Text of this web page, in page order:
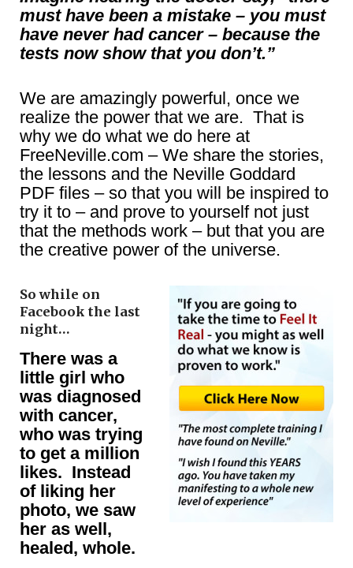
must have been a mistake – you must
have never had cancer – because the
tests now show that you don’t.”
We are amazingly powerful, once we
realize the power that we are. That is
why we do what we do here at
FreeNeville.com – We share the stories,
the lessons and the Neville Goddard
PDF files – so that you will be inspired to
try it to – and prove to yourself not just
that the methods work – but that you are
the creative power of the universe.
So while on
Facebook the last
night…
There was a
little girl who
was diagnosed
with cancer,
who was trying
to get a million
likes. Instead
of liking her
photo, we saw
her as well,
healed, whole.